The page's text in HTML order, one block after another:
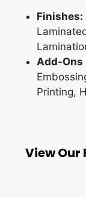
Finishes:
Add-Ons
Printing,
View